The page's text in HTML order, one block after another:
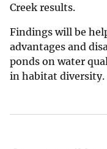
Creek results.
Findings will be
advantages and
ponds on water
in habitat diversity.